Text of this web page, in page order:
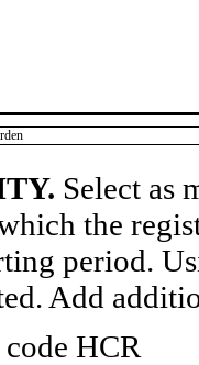
Select as
the
period.
Add
code HCR